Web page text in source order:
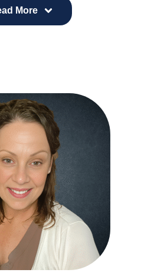
that strengthen project
delivery.
More